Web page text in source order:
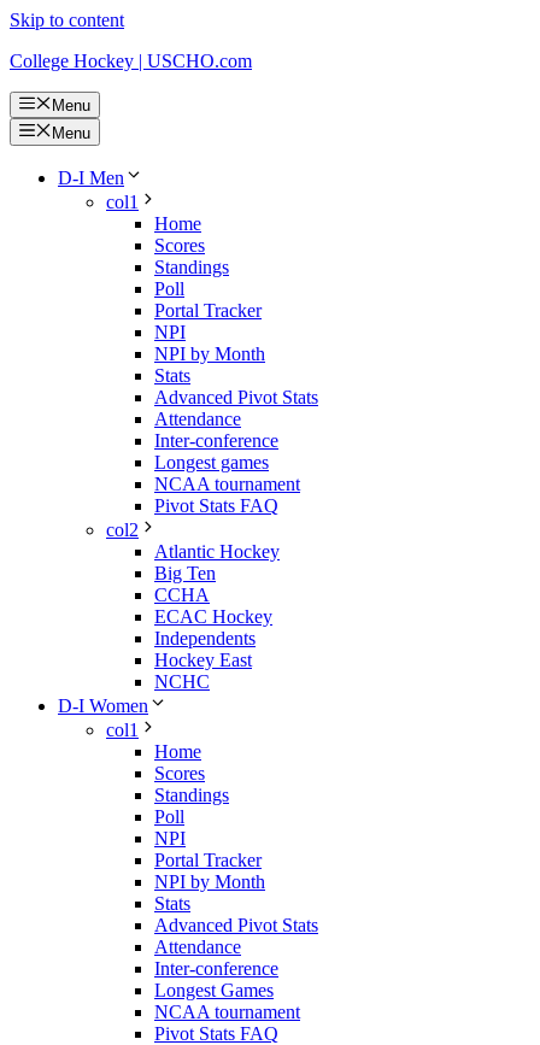
Skip to content
College Hockey | USCHO.com
Menu
Menu
D-I Men
col1
Home
Scores
Standings
Poll
Portal Tracker
NPI
NPI by Month
Stats
Advanced Pivot Stats
Attendance
Inter-conference
Longest games
NCAA tournament
Pivot Stats FAQ
col2
Atlantic Hockey
Big Ten
CCHA
ECAC Hockey
Independents
Hockey East
NCHC
D-I Women
col1
Home
Scores
Standings
Poll
NPI
Portal Tracker
NPI by Month
Stats
Advanced Pivot Stats
Attendance
Inter-conference
Longest Games
NCAA tournament
Pivot Stats FAQ